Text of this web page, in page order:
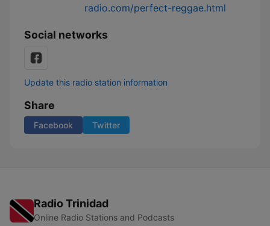
radio.com/perfect-reggae.html
Social networks
Update this radio station information
Share
Facebook Twitter
Radio Trinidad
Online Radio Stations and Podcasts